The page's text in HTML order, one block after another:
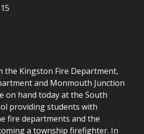
the Kingston Fire Department,
and Monmouth Junction
on hand today at the South
providing students with
fire departments and the
a township firefighter. In